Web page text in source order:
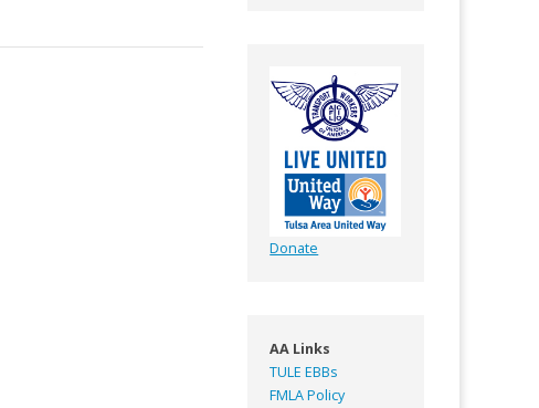
Donate
AA Links
TULE EBBs
FMLA Policy